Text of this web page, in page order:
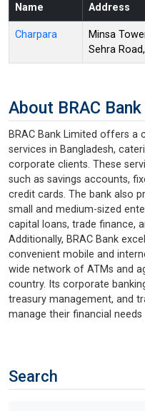
Name
Address
Charpara
Minsa
Sehra
About BRAC Bank
BRAC Bank Limited offers a
services in Bangladesh,
corporate clients. These
such as savings accounts,
credit cards. The bank also
small and medium-sized
capital loans, trade finance,
Additionally, BRAC Bank
convenient mobile and
wide network of ATMs and
country. Its corporate
treasury management, and
manage their financial
Search